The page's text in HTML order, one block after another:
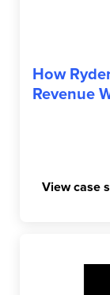
How
Revenue
View case